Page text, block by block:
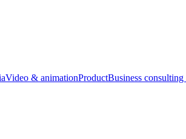
Video & animationProductBusiness